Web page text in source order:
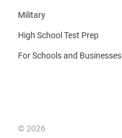
Military
High School Test Prep
For Schools and Businesses
© 2026